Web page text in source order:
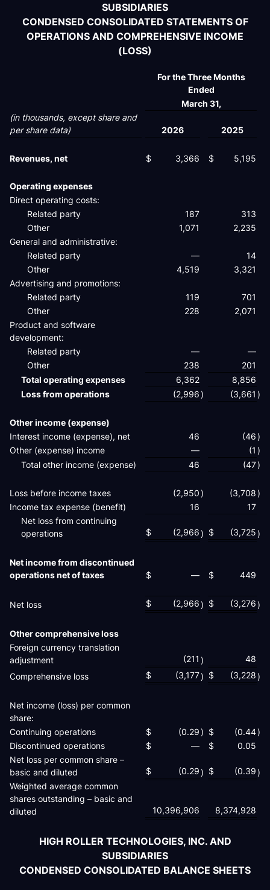
SUBSIDIARIES
CONDENSED CONSOLIDATED STATEMENTS OF
OPERATIONS AND COMPREHENSIVE INCOME
(LOSS)
For the Three Months
Ended
March 31,
(in thousands, except share and
per share data)
2026 2025
Revenues, net $ 3,366 $ 5,195
Operating expenses
Direct operating costs:
Related party
187
313
Other
1,071
2,235
General and administrative:
Related party
—
14
Other
4,519
3,321
Advertising and promotions:
Related party
119
701
Other
228
2,071
Product and software
development:
Related party
—
—
Other
238
201
Total operating expenses
6,362
8,856
Loss from operations
(2,996) (3,661 )
Other income (expense)
Interest income (expense), net
46 (46)
Other (expense) income
— (1 )
Total other income (expense)
46 (47)
Loss before income taxes (2,950) (3,708)
Income tax expense (benefit)
16
17
Net loss from continuing
operations
$ (2,966) $ (3,725)
Net income from discontinued
operations net of taxes
$ — $ 449
Net loss $ (2,966) $ (3,276)
Other comprehensive loss
Foreign currency translation
adjustment
(211 )
48
Comprehensive loss
$ (3,177) $ (3,228)
Net income (loss) per common
share:
Continuing operations
$ (0.29) $ (0.44)
Discontinued operations
$ — $
0.05
Net loss per common share –
basic and diluted
$ (0.29) $ (0.39)
Weighted average common
shares outstanding – basic and
diluted
10,396,906 8,374,928
HIGH ROLLER TECHNOLOGIES, INC. AND
SUBSIDIARIES
CONDENSED CONSOLIDATED BALANCE SHEETS